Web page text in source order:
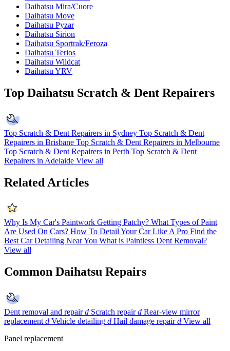
Daihatsu Mira/Cuore
Daihatsu Move
Daihatsu Pyzar
Daihatsu Sirion
Daihatsu Sportrak/Feroza
Daihatsu Terios
Daihatsu Wildcat
Daihatsu YRV
Top Daihatsu Scratch & Dent Repairers
Top Scratch & Dent Repairers in Sydney Top Scratch & Dent
Repairers in Brisbane Top Scratch & Dent Repairers in Melbourne
Top Scratch & Dent Repairers in Perth Top Scratch & Dent
Repairers in Adelaide View all
Related Articles
Why Is My Car's Paintwork Getting Patchy? What Types of Paint
Are Used On Cars? How To Detail Your Car Like A Pro Find the
Best Car Detailing Near You What is Paintless Dent Removal?
View all
Common Daihatsu Repairs
Dent removal and repair d Scratch repair d Rear-view mirror
replacement d Vehicle detailing d Hail damage repair d View all
Panel replacement